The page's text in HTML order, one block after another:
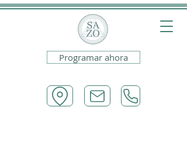
Programar ahora